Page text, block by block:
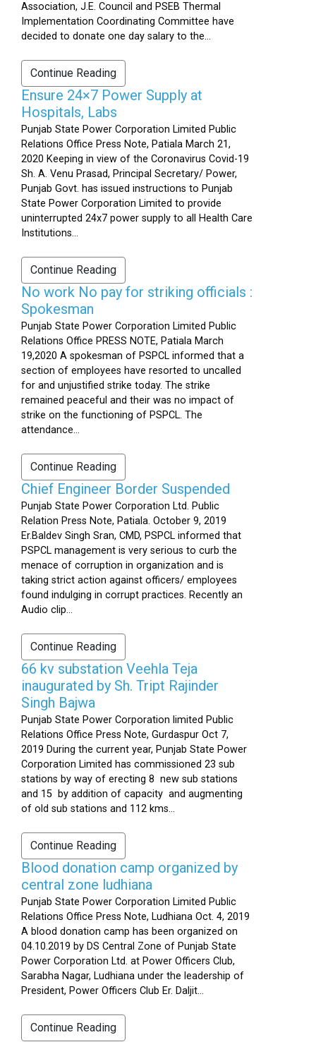
Association, J.E. Council and PSEB Thermal
Implementation Coordinating Committee have
decided to donate one day salary to the...
Continue Reading
Ensure 24×7 Power Supply at
Hospitals, Labs
Punjab State Power Corporation Limited Public
Relations Office Press Note, Patiala March 21,
2020 Keeping in view of the Coronavirus Covid-19
Sh. A. Venu Prasad, Principal Secretary/ Power,
Punjab Govt. has issued instructions to Punjab
State Power Corporation Limited to provide
uninterrupted 24x7 power supply to all Health Care
Institutions...
Continue Reading
No work No pay for striking officials :
Spokesman
Punjab State Power Corporation Limited Public
Relations Office PRESS NOTE, Patiala March
19,2020 A spokesman of PSPCL informed that a
section of employees have resorted to uncalled
for and unjustified strike today. The strike
remained peaceful and their was no impact of
strike on the functioning of PSPCL. The
attendance...
Continue Reading
Chief Engineer Border Suspended
Punjab State Power Corporation Ltd. Public
Relation Press Note, Patiala. October 9, 2019
Er.Baldev Singh Sran, CMD, PSPCL informed that
PSPCL management is very serious to curb the
menace of corruption in organization and is
taking strict action against officers/ employees
found indulging in corrupt practices. Recently an
Audio clip...
Continue Reading
66 kv substation Veehla Teja
inaugurated by Sh. Tript Rajinder
Singh Bajwa
Punjab State Power Corporation limited Public
Relations Office Press Note, Gurdaspur Oct 7,
2019 During the current year, Punjab State Power
Corporation Limited has commissioned 23 sub
stations by way of erecting 8 new sub stations
and 15 by addition of capacity and augmenting
of old sub stations and 112 kms...
Continue Reading
Blood donation camp organized by
central zone ludhiana
Punjab State Power Corporation Limited Public
Relations Office Press Note, Ludhiana Oct. 4, 2019
A blood donation camp has been organized on
04.10.2019 by DS Central Zone of Punjab State
Power Corporation Ltd. at Power Officers Club,
Sarabha Nagar, Ludhiana under the leadership of
President, Power Officers Club Er. Daljit...
Continue Reading